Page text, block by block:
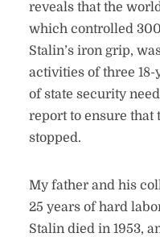
reveals that the
which controlled
Stalin’s iron grip,
activities of three
of state security
report to ensure
stopped.
My father and his
25 years of hard
Stalin died in 1953,